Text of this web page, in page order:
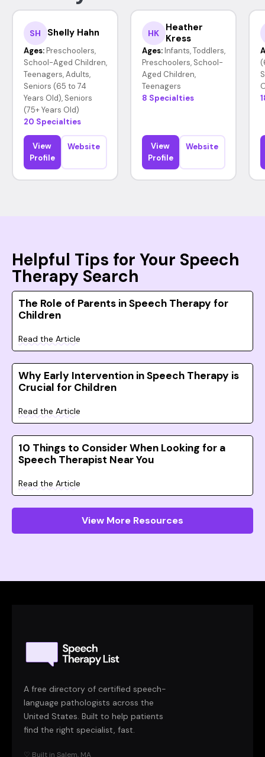
SH Shelly Hahn
Ages: Preschoolers,
School-Aged Children,
Teenagers, Adults,
Seniors (65 to 74
Years Old), Seniors
(75+ Years Old)
20 Specialties
View
Profile
Website
HK
Heather
Kress
Ages: Infants, Toddlers,
Preschoolers, School-
Aged Children,
Teenagers
8 Specialties
View
Profile
Website
Helpful Tips for Your Speech
Therapy Search
The Role of Parents in Speech Therapy for
Children
Read the Article
Why Early Intervention in Speech Therapy is
Crucial for Children
Read the Article
10 Things to Consider When Looking for a
Speech Therapist Near You
Read the Article
View More Resources
A free directory of certified speech-
language pathologists across the
United States. Built to help patients
find the right specialist, fast.
♡ Built in Salem, MA